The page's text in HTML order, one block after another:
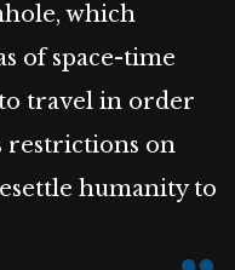
which
of space-time
travel in order
restrictions on
humanity to